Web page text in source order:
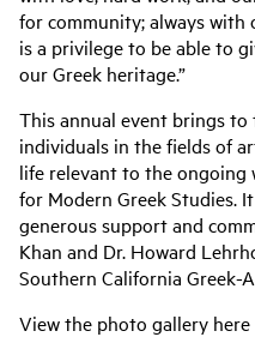
for community; always with
is a privilege to be able to
our Greek heritage.”
This annual event brings
individuals in the fields of
life relevant to the ongoing
for Modern Greek Studies.
generous support and
Khan and Dr. Howard
Southern California Greek-
View the photo gallery here